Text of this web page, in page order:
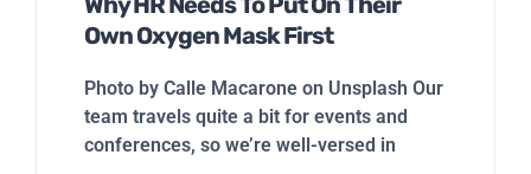
Own Oxygen Mask First
Photo by Calle Macarone on Unsplash Our
team travels quite a bit for events and
conferences, so we’re well-versed in